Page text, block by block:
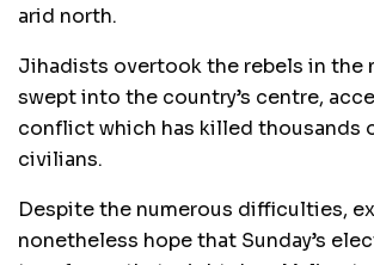
arid north.
Jihadists overtook the rebels in the
swept into the country’s centre,
conflict which has killed thousands
civilians.
Despite the numerous difficulties,
nonetheless hope that Sunday’s